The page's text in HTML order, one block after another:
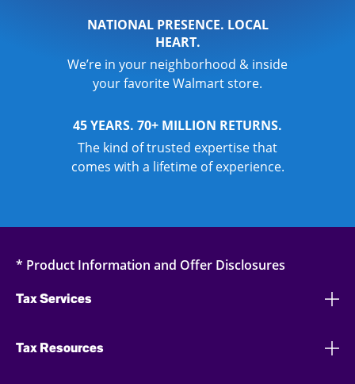
NATIONAL PRESENCE. LOCAL
HEART.
We’re in your neighborhood & inside
your favorite Walmart store.
45 YEARS. 70+ MILLION RETURNS.
The kind of trusted expertise that
comes with a lifetime of experience.
* Product Information and Offer Disclosures
Tax Services
Tax Resources